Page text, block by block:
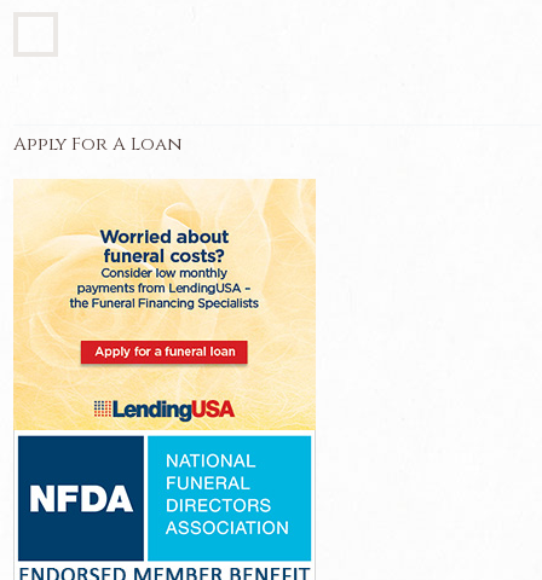
Apply For A Loan